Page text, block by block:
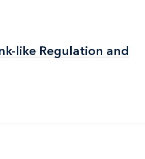
like Regulation and
like Regulation and